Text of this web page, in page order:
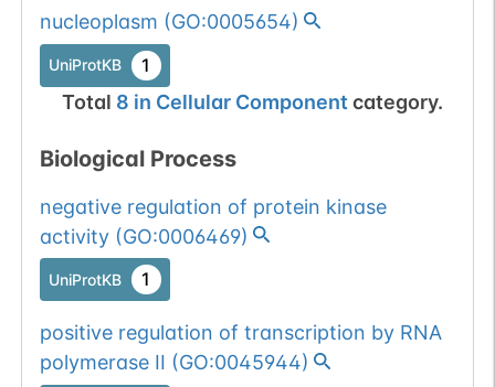
nucleoplasm (GO:0005654)
UniProtKB 1
Total 8 in Cellular Component category.
Biological Process
negative regulation of protein kinase
activity(GO:0006469)
UniProtKB 1
positive regulation of transcription by RNA
polymerase II (GO:0045944)